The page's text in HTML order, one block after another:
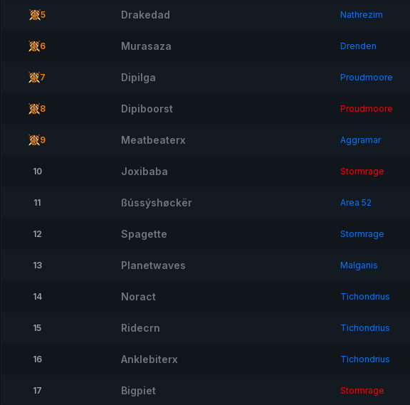
5 Drakedad Nathrezim
6 Murasaza Drenden
7 Dipilga Proudmoore
8 Dipiboorst Proudmoore
9 Meatbeaterx Aggramar
10 Joxibaba Stormrage
11 ßússýshøckër Area 52
12 Spagette Stormrage
13 Planetwaves Malganis
14 Noract Tichondrius
15 Ridecrn Tichondrius
16 Anklebiterx Tichondrius
17 Bigpiet Stormrage